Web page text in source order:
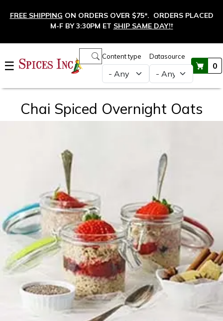
FREE SHIPPING ON ORDERS OVER $75*. ORDERS PLACED
M-F BY 3:30PM ET SHIP SAME DAY!†
☰
Content type Datasource
0
Main navigation
Chai Spiced Overnight Oats